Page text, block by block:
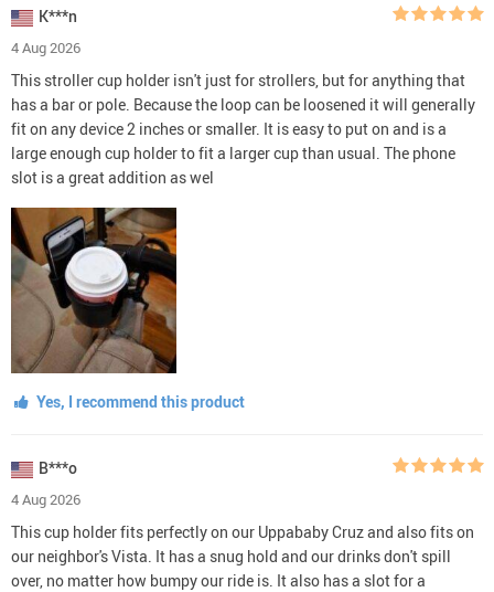
K***n
4 Aug 2026
This stroller cup holder isn't just for strollers, but for anything that
has a bar or pole. Because the loop can be loosened it will generally
fit on any device 2 inches or smaller. It is easy to put on and is a
large enough cup holder to fit a larger cup than usual. The phone
slot is a great addition as wel
Yes, I recommend this product
B***o
4 Aug 2026
This cup holder fits perfectly on our Uppababy Cruz and also fits on
our neighbor's Vista. It has a snug hold and our drinks don't spill
over, no matter how bumpy our ride is. It also has a slot for a